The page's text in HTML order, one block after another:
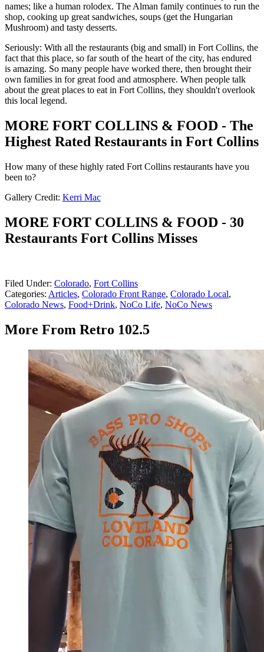
names; like a human rolodex. The Alman family continues to run the
shop, cooking up great sandwiches, soups (get the Hungarian
Mushroom) and tasty desserts.
Seriously: With all the restaurants (big and small) in Fort Collins, the
fact that this place, so far south of the heart of the city, has endured
is amazing. So many people have worked there, then brought their
own families in for great food and atmosphere. When people talk
about the great places to eat in Fort Collins, they shouldn't overlook
this local legend.
MORE FORT COLLINS & FOOD - The
Highest Rated Restaurants in Fort Collins
How many of these highly rated Fort Collins restaurants have you
been to?
Gallery Credit: Kerri Mac
MORE FORT COLLINS & FOOD - 30
Restaurants Fort Collins Misses
Filed Under: Colorado, Fort Collins
Categories: Articles, Colorado Front Range, Colorado Local,
Colorado News, Food+Drink, NoCo Life, NoCo News
More From Retro 102.5